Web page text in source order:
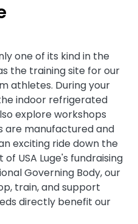
one of its kind in the
the training site for our
athletes. During your
indoor refrigerated
explore workshops
are manufactured and
exciting ride down the
USA Luge's fundraising
Governing Body, our
train, and support
directly benefit our